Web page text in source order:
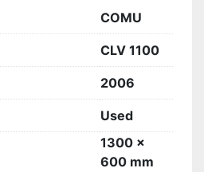
group and
airOriented stop
the
traytightening bolts for
(steel)integral
with 2 frontal and 2
for the electrical
COMU
CLV 1100
2006
Used
1300 x
600 mm